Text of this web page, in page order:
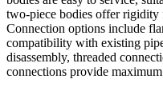
two-piece bodies offer rigidity
Connection options include
compatibility with existing
disassembly, threaded
connections provide